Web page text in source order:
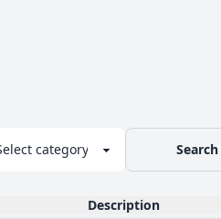
Search
Description